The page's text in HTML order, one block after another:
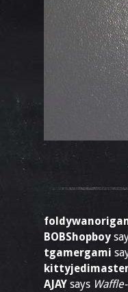
BOBShopboy
tgamergami
AJAY says